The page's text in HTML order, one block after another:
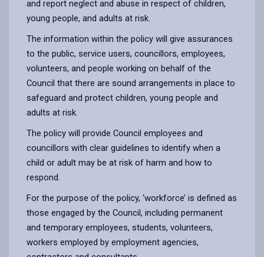
and report neglect and abuse in respect of children,
young people, and adults at risk.
The information within the policy will give assurances
to the public, service users, councillors, employees,
volunteers, and people working on behalf of the
Council that there are sound arrangements in place to
safeguard and protect children, young people and
adults at risk.
The policy will provide Council employees and
councillors with clear guidelines to identify when a
child or adult may be at risk of harm and how to
respond.
For the purpose of the policy, ‘workforce’ is defined as
those engaged by the Council, including permanent
and temporary employees, students, volunteers,
workers employed by employment agencies,